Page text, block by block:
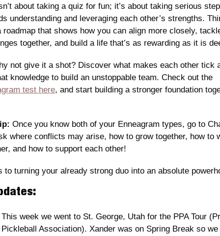
about taking a quiz for fun; it’s about taking serious
understanding and leveraging each other’s strengths.
roadmap that shows how you can align more closely,
together, and build a life that’s as rewarding as it is
not give it a shot? Discover what makes each other tick
test here, and start building a stronger foundation
Once you know both of your Enneagram types, go to
where conflicts may arise, how to grow together, how to
and how to support each other!
to turning your already strong duo into an absolute
This week we went to St. George, Utah for the PPA Tour
Pickleball Association). Xander was on Spring Break so we